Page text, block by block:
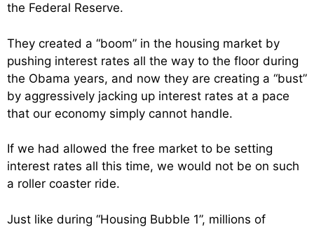
the Federal Reserve.
They created a “boom” in the housing market by
pushing interest rates all the way to the floor during
the Obama years, and now they are creating a “bust”
by aggressively jacking up interest rates at a pace
that our economy simply cannot handle.
If we had allowed the free market to be setting
interest rates all this time, we would not be on such
a roller coaster ride.
Just like during “Housing Bubble 1”, millions of